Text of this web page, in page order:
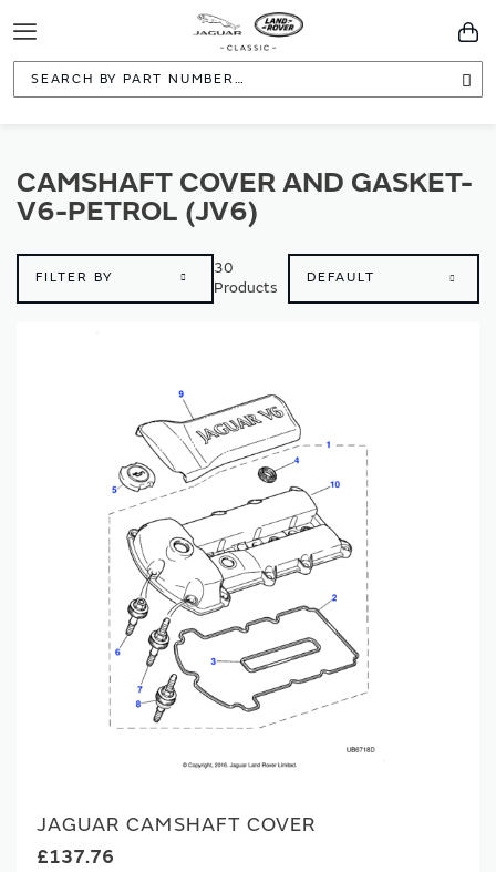
Toggle
Navigation
CAMSHAFT COVER AND GASKET-
V6-PETROL (JV6)
FILTER BY
30
Products
JAGUAR CAMSHAFT COVER
£137.76